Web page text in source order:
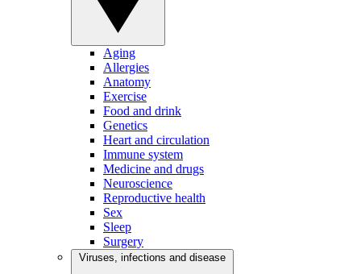
Aging
Allergies
Anatomy
Exercise
Food and drink
Genetics
Heart and circulation
Immune system
Medicine and drugs
Neuroscience
Reproductive health
Sex
Sleep
Surgery